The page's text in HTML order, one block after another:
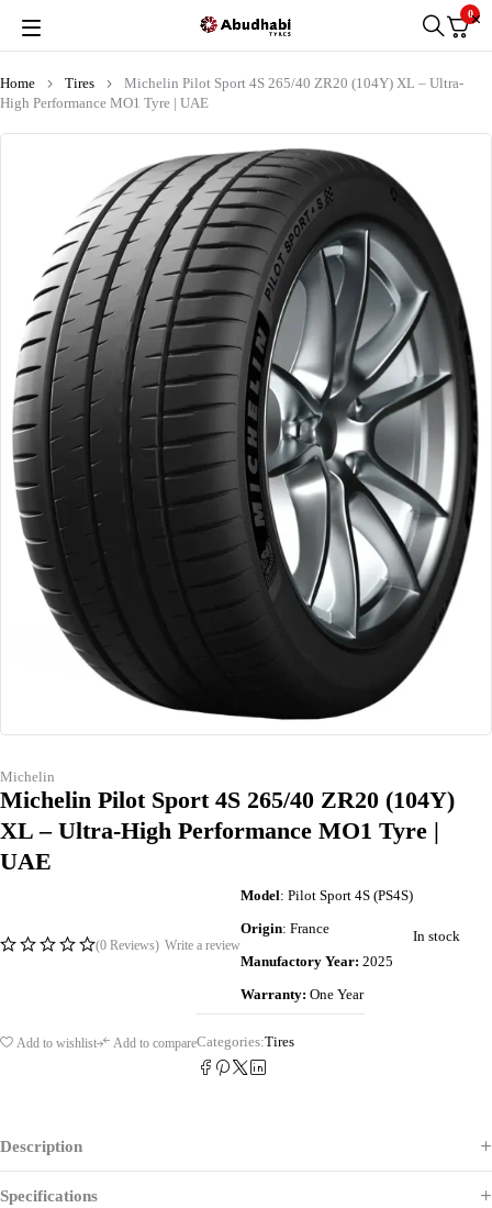
0
Home Tires
Michelin Pilot Sport 4S 265/40 ZR20 (104Y) XL – Ultra-
High Performance MO1 Tyre | UAE
Michelin
Michelin Pilot Sport 4S 265/40 ZR20 (104Y)
XL – Ultra-High Performance MO1 Tyre |
UAE
(0 Reviews) Write a review
Model: Pilot Sport 4S (PS4S)
Origin: France
Manufactory Year: 2025
Warranty: One Year
In stock
Add to wishlist Add to compareCategories:Tires
Description
Specifications